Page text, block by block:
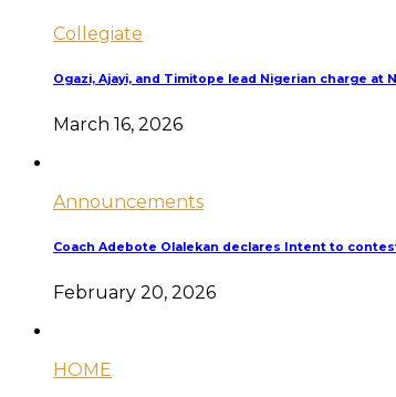
Collegiate
Ogazi, Ajayi, and Timitope lead Nigerian charge at
March 16, 2026
Announcements
Coach Adebote Olalekan declares Intent to
February 20, 2026
HOME